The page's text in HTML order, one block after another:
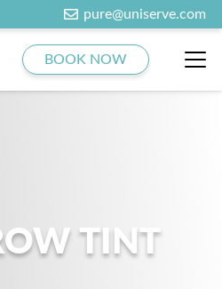
pure@uniserve.com
BOOK NOW
TINT